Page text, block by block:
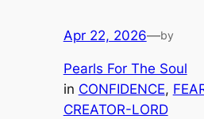
Apr 22, 2026—by
Pearls For The Soul
in CONFIDENCE,
CREATOR-LORD